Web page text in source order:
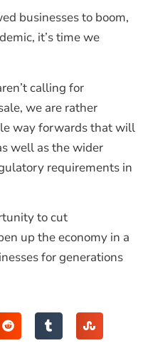
businesses to boom,
it’s time we
calling for
we are rather
way forwards that will
well as the wider
requirements in
to cut
up the economy in a
for generations